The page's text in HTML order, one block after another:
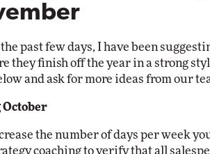
past few days, I have been
they finish off the year in a strong
and ask for more ideas from our
the number of days per week
coaching to verify that all
Automox
Elite